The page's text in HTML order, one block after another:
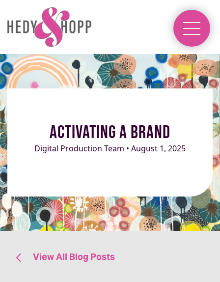
Activating a Brand
Digital Production Team • August 1, 2025
View All Blog Posts